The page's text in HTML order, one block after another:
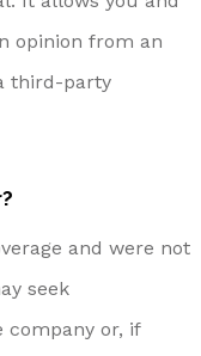
opinion from an
third-party
and were not
seek
or, if